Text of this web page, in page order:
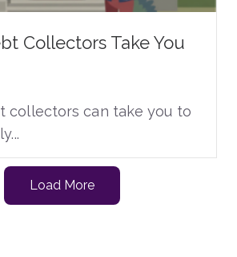
Collectors Take You
collectors can take you to
Load More